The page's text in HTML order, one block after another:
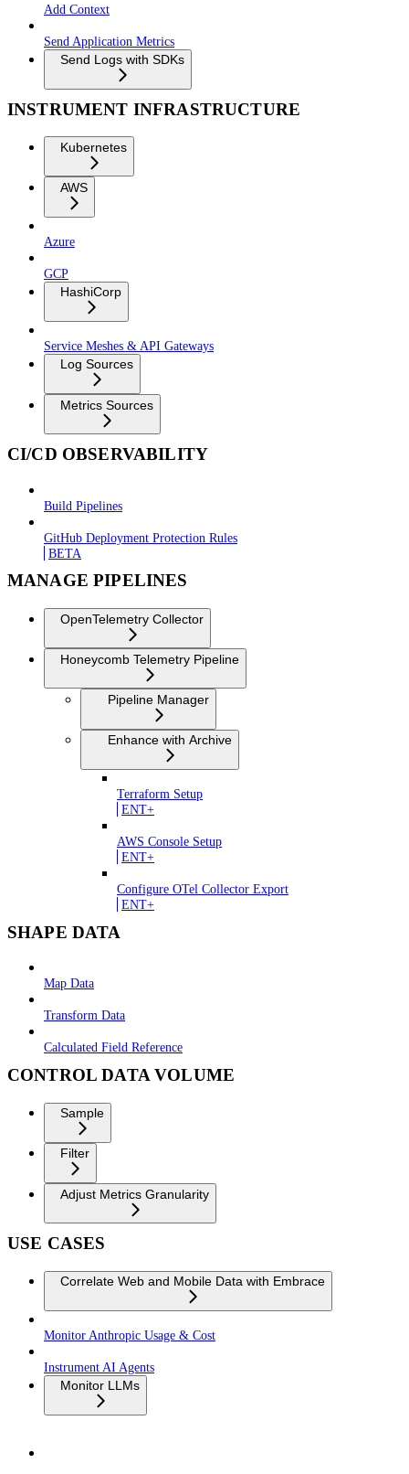
Add Context
Send Application Metrics
Send Logs with SDKs
INSTRUMENT INFRASTRUCTURE
Kubernetes
AWS
Azure
GCP
HashiCorp
Service Meshes & API Gateways
Log Sources
Metrics Sources
CI/CD OBSERVABILITY
Build Pipelines
GitHub Deployment Protection Rules
BETA
MANAGE PIPELINES
OpenTelemetry Collector
Honeycomb Telemetry Pipeline
Pipeline Manager
Enhance with Archive
Terraform Setup
ENT+
AWS Console Setup
ENT+
Configure OTel Collector Export
ENT+
SHAPE DATA
Map Data
Transform Data
Calculated Field Reference
CONTROL DATA VOLUME
Sample
Filter
Adjust Metrics Granularity
USE CASES
Correlate Web and Mobile Data with Embrace
Monitor Anthropic Usage & Cost
Instrument AI Agents
Monitor LLMs